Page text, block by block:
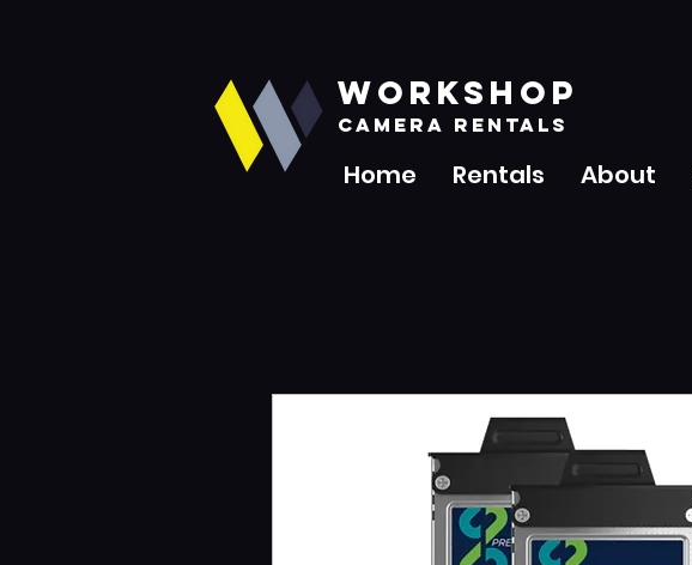
Home Rentals About
WORKSHOP
CAMERA RENTALS